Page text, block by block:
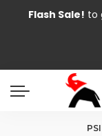
Flash Sale! to